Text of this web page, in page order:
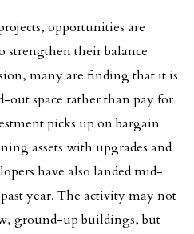
opportunities are
strengthen their balance
many are finding that it is
out space rather than pay for
picks up on bargain
assets with upgrades and
have also landed mid-
year. The activity may not
ground-up buildings, but